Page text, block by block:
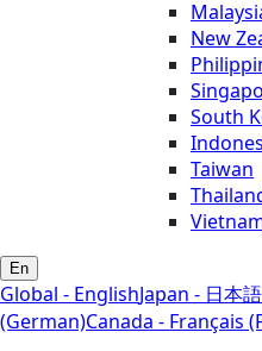
New
South
Taiwan
En
Global - EnglishJapan - 日本
(German)Canada - Français